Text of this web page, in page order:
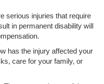
serious injuries that require
in permanent disability will
has the injury affected your
care for your family, or